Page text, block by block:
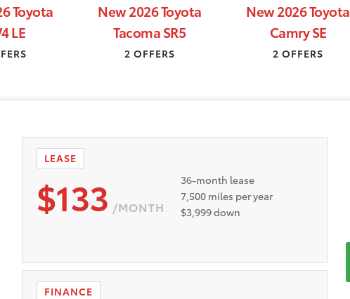
Toyota
LE
New 2026 Toyota
Tacoma SR5
2 OFFERS
New 2026 Toyota
Camry SE
2 OFFERS
LEASE
$133 /MONTH
36-month lease
7,500 miles per year
$3,999 down
FINANCE